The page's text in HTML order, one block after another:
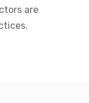
are